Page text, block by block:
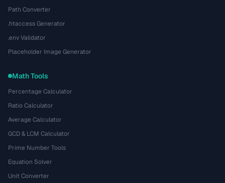
Path Converter
.htaccess Generator
.env Validator
Placeholder Image Generator
Math Tools
Percentage Calculator
Ratio Calculator
Average Calculator
GCD & LCM Calculator
Prime Number Tools
Equation Solver
Unit Converter